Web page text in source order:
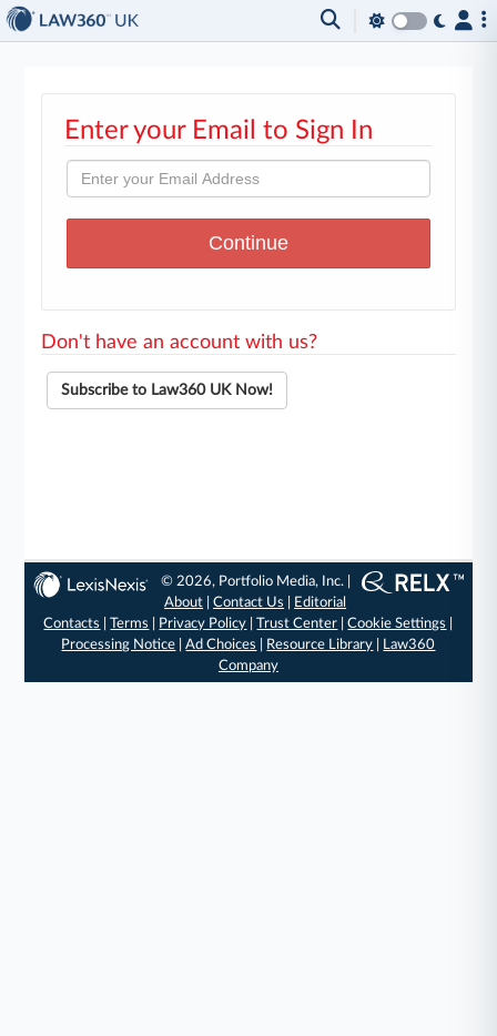
Enter your Email to Sign In
Don't have an account with us?
Subscribe to Law360 UK Now!
© 2026, Portfolio Media, Inc. |
About |Contact Us
Editorial
Contacts
|Terms Privacy Policy |Trust Center |Cookie Settings
Processing Notice |Ad Choices Resource Library
Law360
Company